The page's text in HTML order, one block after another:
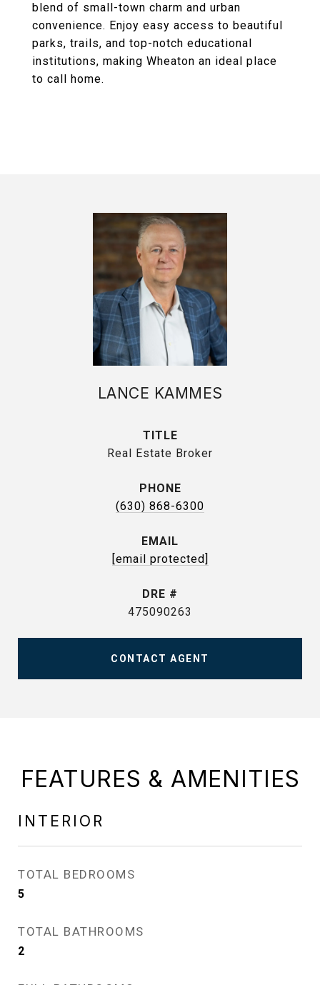
blend of small-town charm and urban
convenience. Enjoy easy access to beautiful
parks, trails, and top-notch educational
institutions, making Wheaton an ideal place
to call home.
LANCE KAMMES
TITLE
Real Estate Broker
PHONE
(630) 868-6300
EMAIL
[email protected]
DRE #
475090263
CONTACT AGENT
FEATURES & AMENITIES
INTERIOR
TOTAL BEDROOMS
5
TOTAL BATHROOMS
2